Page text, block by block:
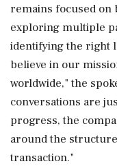
remains focused on
exploring multiple
identifying the right
⁠believe in our
worldwide," the
conversations are
progress, the
around the
transaction."